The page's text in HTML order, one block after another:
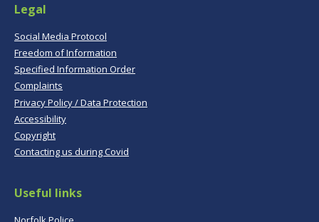
Legal
Social Media Protocol
Freedom of Information
Specified Information Order
Complaints
Privacy Policy / Data Protection
Accessibility
Copyright
Contacting us during Covid
Useful links